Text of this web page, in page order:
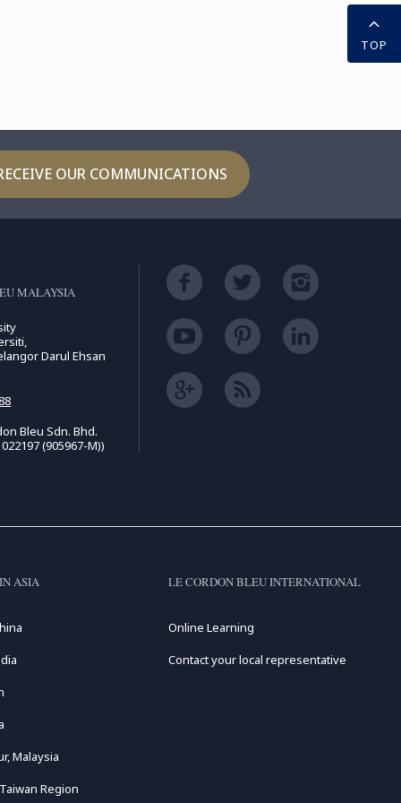
OUR COMMUNICATIONS
TOP
MALAYSIA
Darul Ehsan
Bleu Sdn. Bhd.
(905967-M))
ASIA
Malaysia
Region
LE CORDON BLEU INTERNATIONAL
Online Learning
Contact your local representative